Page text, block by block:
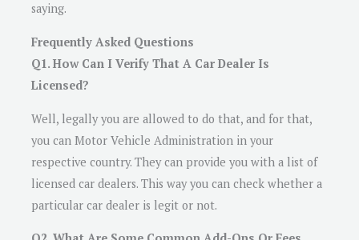
saying.
Frequently Asked Questions
Q1. How Can I Verify That A Car Dealer Is
Licensed?
Well, legally you are allowed to do that, and for that,
you can Motor Vehicle Administration in your
respective country. They can provide you with a list of
licensed car dealers. This way you can check whether a
particular car dealer is legit or not.